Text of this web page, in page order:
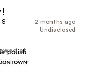
2 months ago
S
Undisclosed
at
polish.
turn